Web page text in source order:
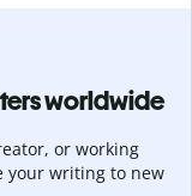
worldwide
or working
your writing to new